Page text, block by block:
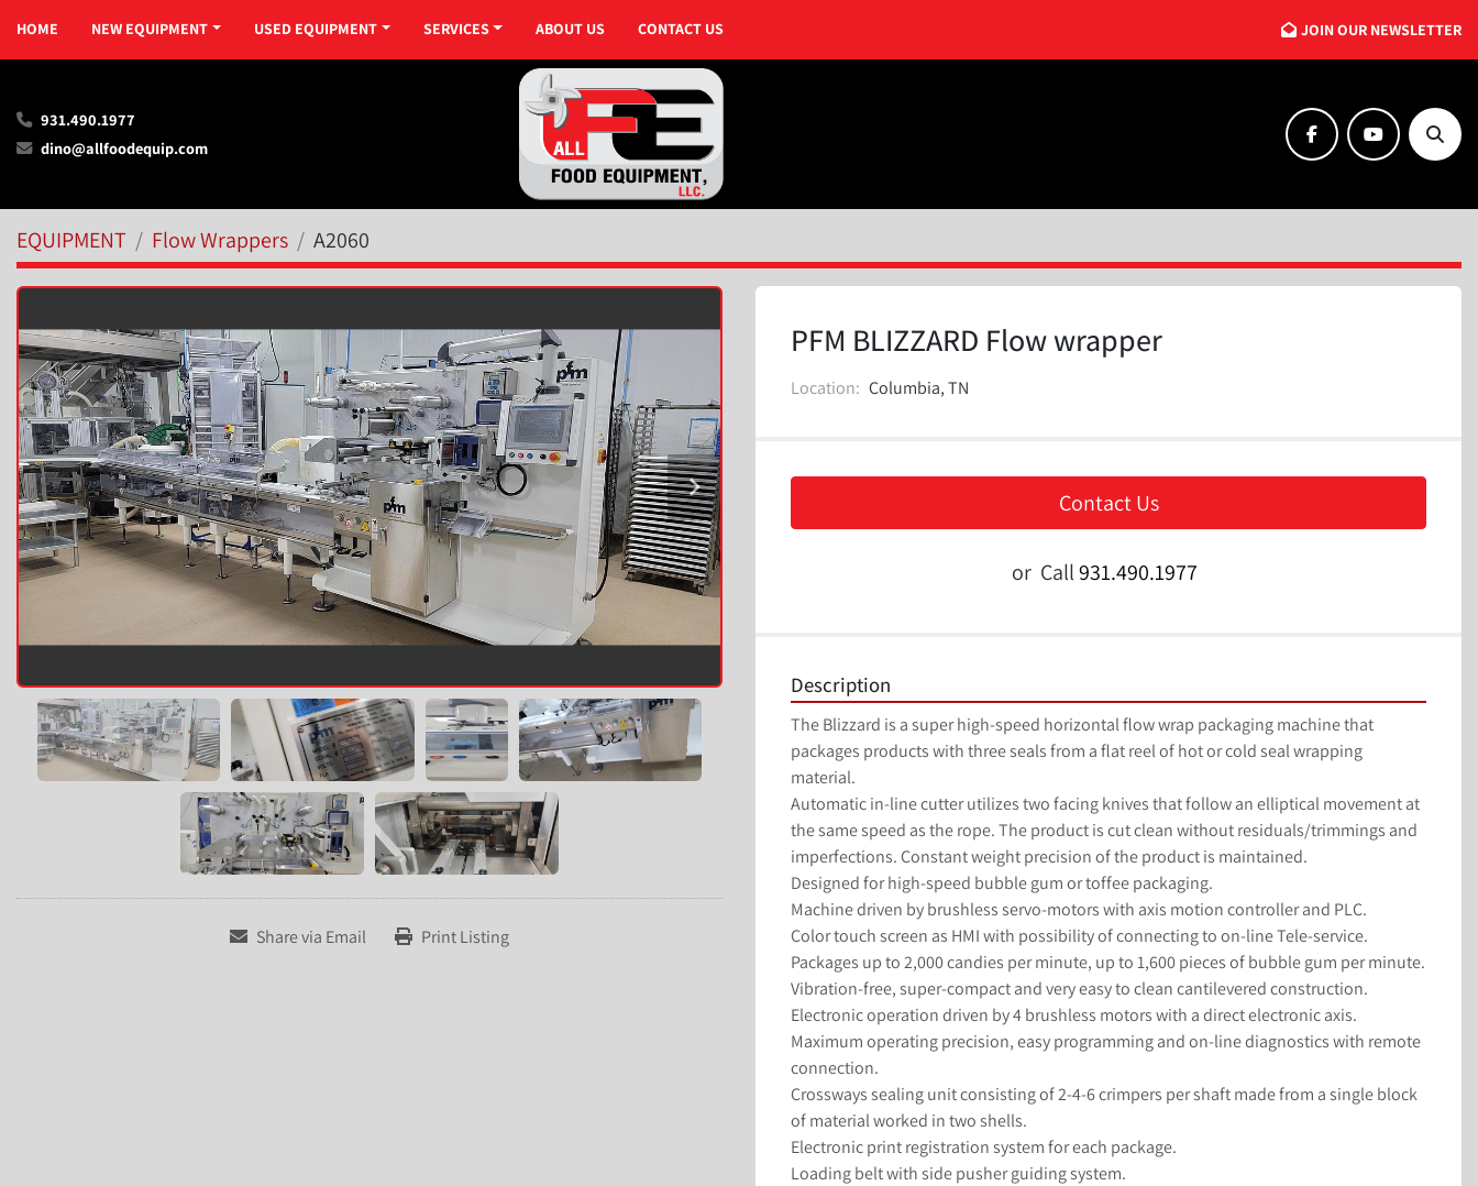
HOME NEW EQUIPMENT USED EQUIPMENT SERVICES ABOUT US CONTACT US JOIN OUR NEWSLETTER
931.490.1977
dino@allfoodequip.com
facebookyoutube
EQUIPMENT Flow Wrappers A2060
Share via Email Print Listing
PFM BLIZZARD Flow wrapper
Location: Columbia, TN
Contact Us
or Call931.490.1977
Description
The Blizzard is a super high-speed horizontal flow wrap packaging machine that
packages products with three seals from a flat reel of hot or cold seal wrapping
material.
Automatic in-line cutter utilizes two facing knives that follow an elliptical movement at
the same speed as the rope. The product is cut clean without residuals/trimmings and
imperfections. Constant weight precision of the product is maintained.
Designed for high-speed bubble gum or toffee packaging.
Machine driven by brushless servo-motors with axis motion controller and PLC.
Color touch screen as HMI with possibility of connecting to on-line Tele-service.
Packages up to 2,000 candies per minute, up to 1,600 pieces of bubble gum per minute.
Vibration-free, super-compact and very easy to clean cantilevered construction.
Electronic operation driven by 4 brushless motors with a direct electronic axis.
Maximum operating precision, easy programming and on-line diagnostics with remote
connection.
Crossways sealing unit consisting of 2-4-6 crimpers per shaft made from a single block
of material worked in two shells.
Electronic print registration system for each package.
Loading belt with side pusher guiding system.